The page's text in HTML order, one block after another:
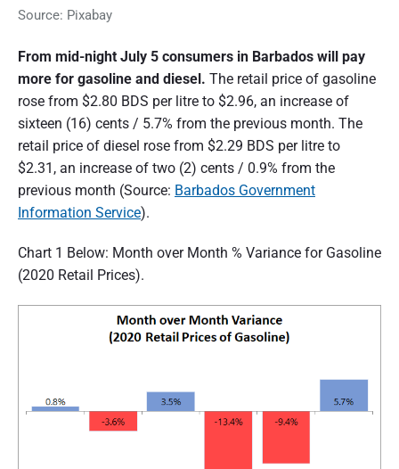
Source: Pixabay
From mid-night July 5 consumers in Barbados will pay
more for gasoline and diesel. The retail price of gasoline
rose from $2.80 BDS per litre to $2.96, an increase of
sixteen (16) cents / 5.7% from the previous month. The
retail price of diesel rose from $2.29 BDS per litre to
$2.31, an increase of two (2) cents / 0.9% from the
previous month (Source: Barbados Government
Information Service).
Chart 1 Below: Month over Month % Variance for Gasoline
(2020 Retail Prices).